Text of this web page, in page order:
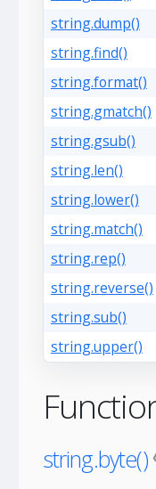
string.dump()
string.find()
string.format()
string.gmatch()
string.gsub()
string.len()
string.lower()
string.match()
string.rep()
string.reverse()
string.sub()
string.upper()
string.byte()